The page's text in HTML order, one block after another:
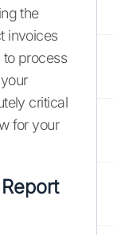
the
invoices
to process
critical
for your